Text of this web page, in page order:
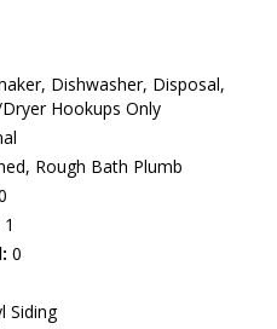
Dishwasher, Disposal,
Hookups Only
Rough Bath Plumb
1
0
Siding